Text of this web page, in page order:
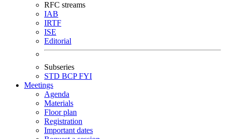
RFC streams
IAB
IRTF
ISE
Editorial
Subseries
STD BCPFYI
Meetings
Agenda
Materials
Floor plan
Registration
Important dates